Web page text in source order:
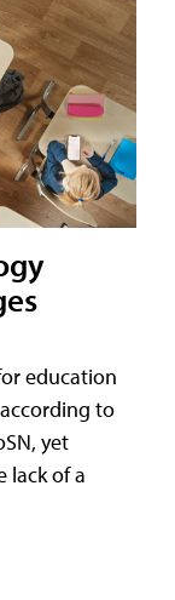
education
to
yet
lack of a